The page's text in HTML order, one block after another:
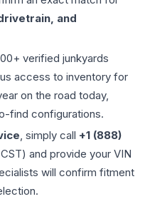
and
verified junkyards
access to inventory for
on the road today,
find configurations.
, simply call +1 (888)
and provide your VIN
will confirm fitment